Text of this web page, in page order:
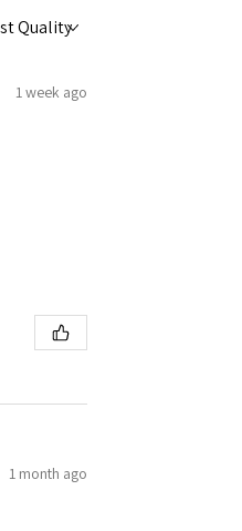
1 week ago
1 month ago